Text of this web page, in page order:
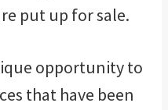
put up for sale.
opportunity to
that have been